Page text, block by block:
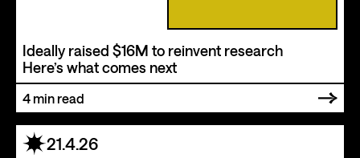
Ideally raised $16M to reinvent research
Here’s what comes next
4 min read
21.4.26